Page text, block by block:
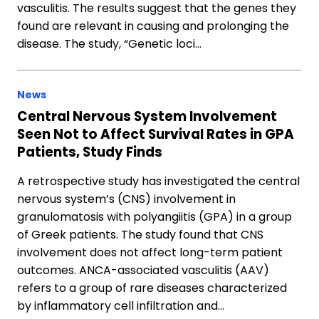
vasculitis. The results suggest that the genes they
found are relevant in causing and prolonging the
disease. The study, “Genetic loci…
News
Central Nervous System Involvement
Seen Not to Affect Survival Rates in GPA
Patients, Study Finds
A retrospective study has investigated the central
nervous system’s (CNS) involvement in
granulomatosis with polyangiitis (GPA) in a group
of Greek patients. The study found that CNS
involvement does not affect long-term patient
outcomes. ANCA-associated vasculitis (AAV)
refers to a group of rare diseases characterized
by inflammatory cell infiltration and…